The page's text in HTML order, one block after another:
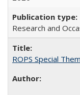
Research and
ROPS Special